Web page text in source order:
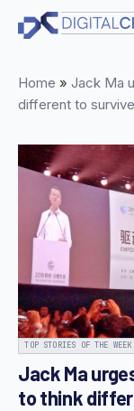
Skip
content
Home » Jack Ma
different to survive
TOP STORIES OF THE WEEK
Jack Ma
to think